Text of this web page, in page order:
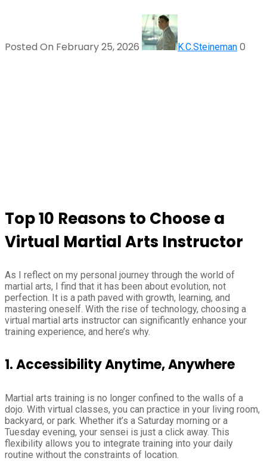
Posted On February 25, 2026 K.C.Steineman 0
Top 10 Reasons to Choose a
Virtual Martial Arts Instructor
As I reflect on my personal journey through the world of
martial arts, I find that it has been about evolution, not
perfection. It is a path paved with growth, learning, and
mastering oneself. With the rise of technology, choosing a
virtual martial arts instructor can significantly enhance your
training experience, and here’s why.
1.Accessibility Anytime, Anywhere
Martial arts training is no longer confined to the walls of a
dojo. With virtual classes, you can practice in your living room,
backyard, or park. Whether it’s a Saturday morning or a
Tuesday evening, your sensei is just a click away. This
flexibility allows you to integrate training into your daily
routine without the constraints of location.